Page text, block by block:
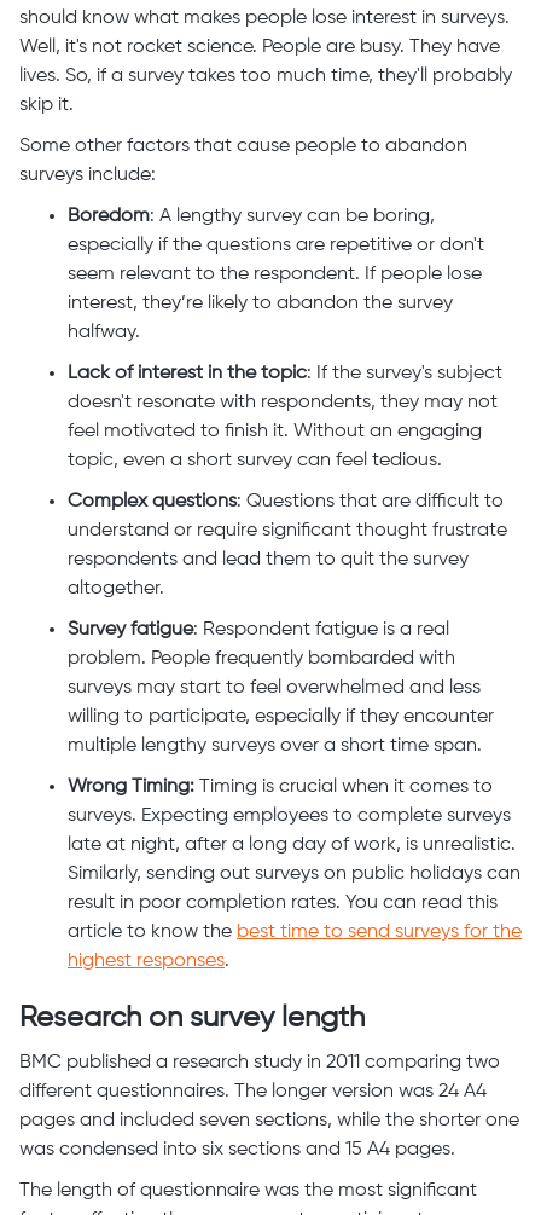
should know what makes people lose interest in surveys.
Well, it's not rocket science. People are busy. They have
lives. So, if a survey takes too much time, they'll probably
skip it.
Some other factors that cause people to abandon
surveys include:
Boredom: A lengthy survey can be boring,
especially if the questions are repetitive or don't
seem relevant to the respondent. If people lose
interest, they’re likely to abandon the survey
halfway.
Lack of interest in the topic: If the survey's subject
doesn't resonate with respondents, they may not
feel motivated to finish it. Without an engaging
topic, even a short survey can feel tedious.
Complex questions: Questions that are difficult to
understand or require significant thought frustrate
respondents and lead them to quit the survey
altogether.
Survey fatigue: Respondent fatigue is a real
problem. People frequently bombarded with
surveys may start to feel overwhelmed and less
willing to participate, especially if they encounter
multiple lengthy surveys over a short time span.
Wrong Timing: Timing is crucial when it comes to
surveys. Expecting employees to complete surveys
late at night, after a long day of work, is unrealistic.
Similarly, sending out surveys on public holidays can
result in poor completion rates. You can read this
article to know the best time to send surveys for the
highest responses.
Research on survey length
BMC published a research study in 2011 comparing two
different questionnaires. The longer version was 24 A4
pages and included seven sections, while the shorter one
was condensed into six sections and 15 A4 pages.
The length of questionnaire was the most significant